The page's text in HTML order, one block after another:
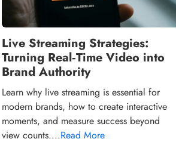
Live Streaming Strategies:
Turning Real‑Time Video into
Brand Authority
Learn why live streaming is essential for
modern brands, how to create interactive
moments, and measure success beyond
view counts....Read More